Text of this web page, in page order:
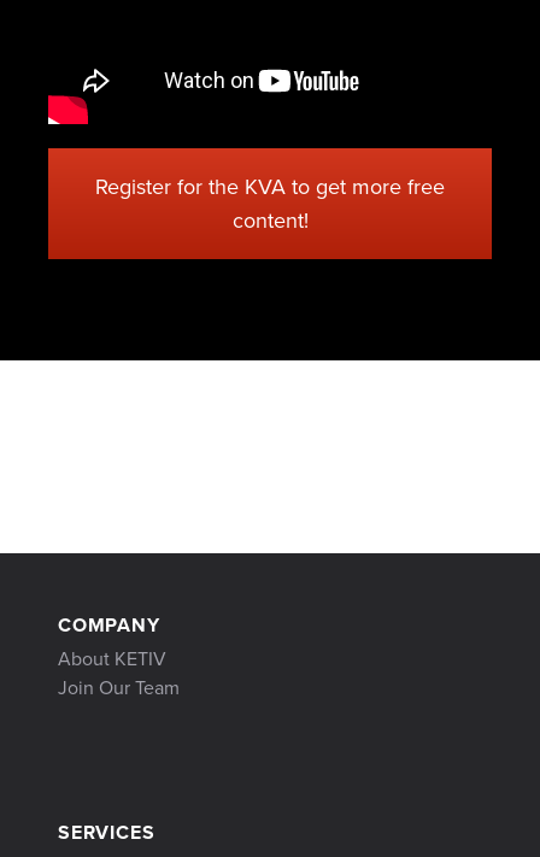
Register for the KVA to get more free
content!
COMPANY
About KETIV
Join Our Team
SERVICES